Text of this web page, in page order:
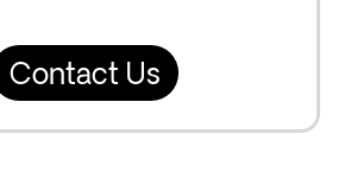
Contact Us